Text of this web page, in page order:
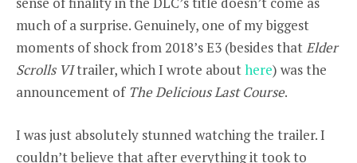
much of a surprise. Genuinely, one of my biggest
moments of shock from 2018’s E3 (besides that Elder
Scrolls VItrailer, which I wrote abouthere) was the
announcement of The Delicious Last Course.
I was just absolutely stunned watching the trailer. I
couldn’t believe that after everything it took to